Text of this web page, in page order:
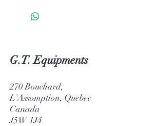
G.T. Equipments
270 Bouchard,
L'Assomption, Quebec
Canada
J5W 1J4